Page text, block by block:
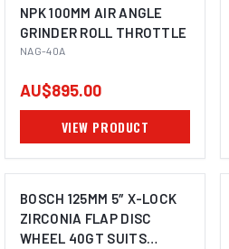
NPK 100MM AIR ANGLE
GRINDER ROLL THROTTLE
NAG-40A
AU$895.00
VIEW PRODUCT
BOSCH 125MM 5″ X-LOCK
ZIRCONIA FLAP DISC
WHEEL 40GT SUITS